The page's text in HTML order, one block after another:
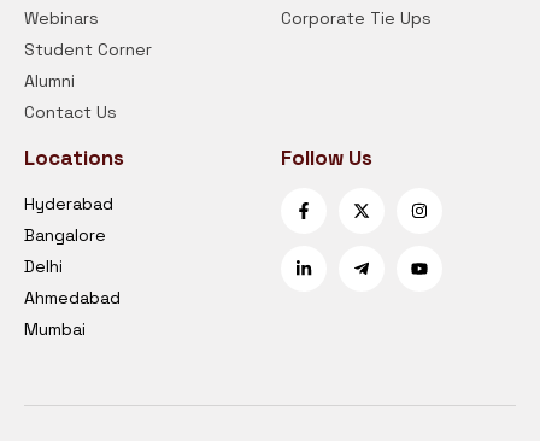
Webinars
Student Corner
Alumni
Contact Us
Corporate Tie Ups
Locations
Hyderabad
Bangalore
Delhi
Ahmedabad
Mumbai
Follow Us